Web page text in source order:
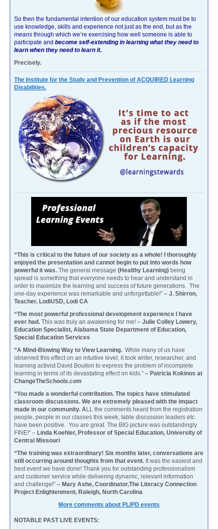
So then the fundamental intention of our education system must be to
use knowledge, skills and experience not just as the end, but as the
means through which we’re exercising how well someone is able to
participate and become self-extending in learning what they need to
learn when they need to learn it.
Precisely.
The Institute for the Study and Prevention of ACQUIRED Learning
Disabilities.
“This is critical to the future of our society as a whole! I thoroughly
enjoyed the presentation and cannot begin to put into words how
powerful it was. The general message (Healthy Learning) being
spread is something that everyone needs to hear and understand in
order to maximize the learning and success of future generations. The
one-day experience was remarkable and unforgettable!” – J. Shirron,
Teacher, LodiUSD, Lodi CA
“The most powerful professional development experience I have
ever had. This was truly an awakening for me! – Julie Colley Lowery,
Education Specialist, Alabama State Department of Education,
Special Education Services
“A Mind-Blowing Way to View Learning. While many of us have
observed this effect on an intuitive level, it took writer, researcher, and
learning activist David Boulton to express the problem of incomplete
learning in terms of its devastating effect on kids.” – Patricia Kokinos at
ChangeTheSchools.com
“You made a wonderful contribution. The topics have stimulated
classroom discussions. We are extremely pleased with the impact
made in our community. ALL the comments heard from the registration
people, people in our classes this week, table discussion leaders etc.
have been positive. You are great. The BIG picture was outstandingly
FINE!” – Linda Koehler, Professor of Special Education, University of
Central Missouri
“The training was extraordinary! Six months later, conversations are
still occurring around thoughts from that event. It was the easiest and
best event we have done! Thank you for outstanding professionalism
and customer service while delivering dynamic, relevant information
and challenge!” – Mary Ashe, Coordinator,The Literacy Connection
Project Enlightenment, Raleigh, North Carolina
More comments about PL/PD events
NOTABLE PAST LIVE EVENTS: